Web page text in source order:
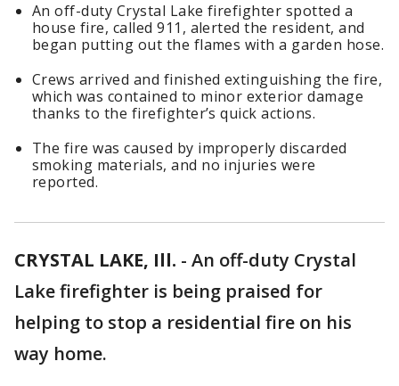
An off-duty Crystal Lake firefighter spotted a
house fire, called 911, alerted the resident, and
began putting out the flames with a garden hose.
Crews arrived and finished extinguishing the fire,
which was contained to minor exterior damage
thanks to the firefighter’s quick actions.
The fire was caused by improperly discarded
smoking materials, and no injuries were
reported.
CRYSTAL LAKE, Ill. - An off-duty Crystal
Lake firefighter is being praised for
helping to stop a residential fire on his
way home.